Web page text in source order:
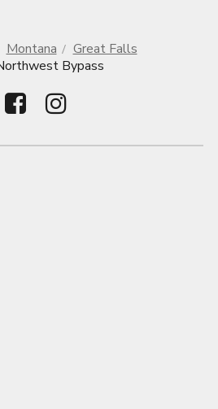
Montana
Great Falls
Bypass